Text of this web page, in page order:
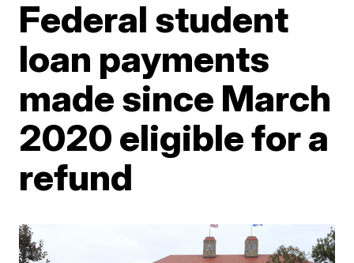
Federal student
loan payments
made since March
2020 eligible for a
refund